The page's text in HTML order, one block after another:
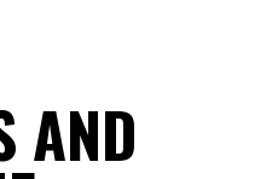
AND